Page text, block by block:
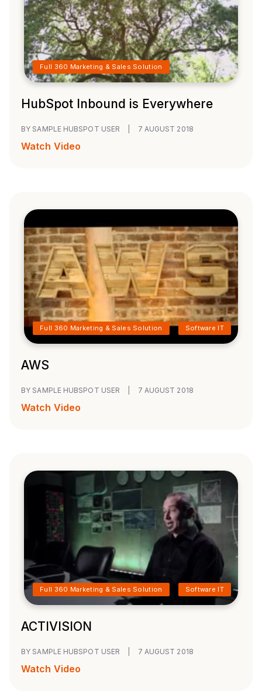
Full 360 Marketing & Sales Solution
HubSpot Inbound is Everywhere
BY SAMPLE HUBSPOT USER 7 AUGUST 2018
Watch Video
Full 360 Marketing & Sales Solution Software IT
AWS
BY SAMPLE HUBSPOT USER 7 AUGUST 2018
Watch Video
Full 360 Marketing & Sales Solution Software IT
ACTIVISION
BY SAMPLE HUBSPOT USER 7 AUGUST 2018
Watch Video